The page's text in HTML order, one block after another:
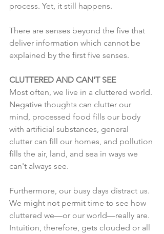
process. Yet, it still happens.
There are senses beyond the five that
deliver information which cannot be
explained by the first five senses.
CLUTTERED AND CAN'T SEE
Most often, we live in a cluttered world.
Negative thoughts can clutter our
mind, processed food fills our body
with artificial substances, general
clutter can fill our homes, and pollution
fills the air, land, and sea in ways we
can't always see.
Furthermore, our busy days distract us.
We might not permit time to see how
cluttered we—or our world—really are.
Intuition, therefore, gets clouded or all